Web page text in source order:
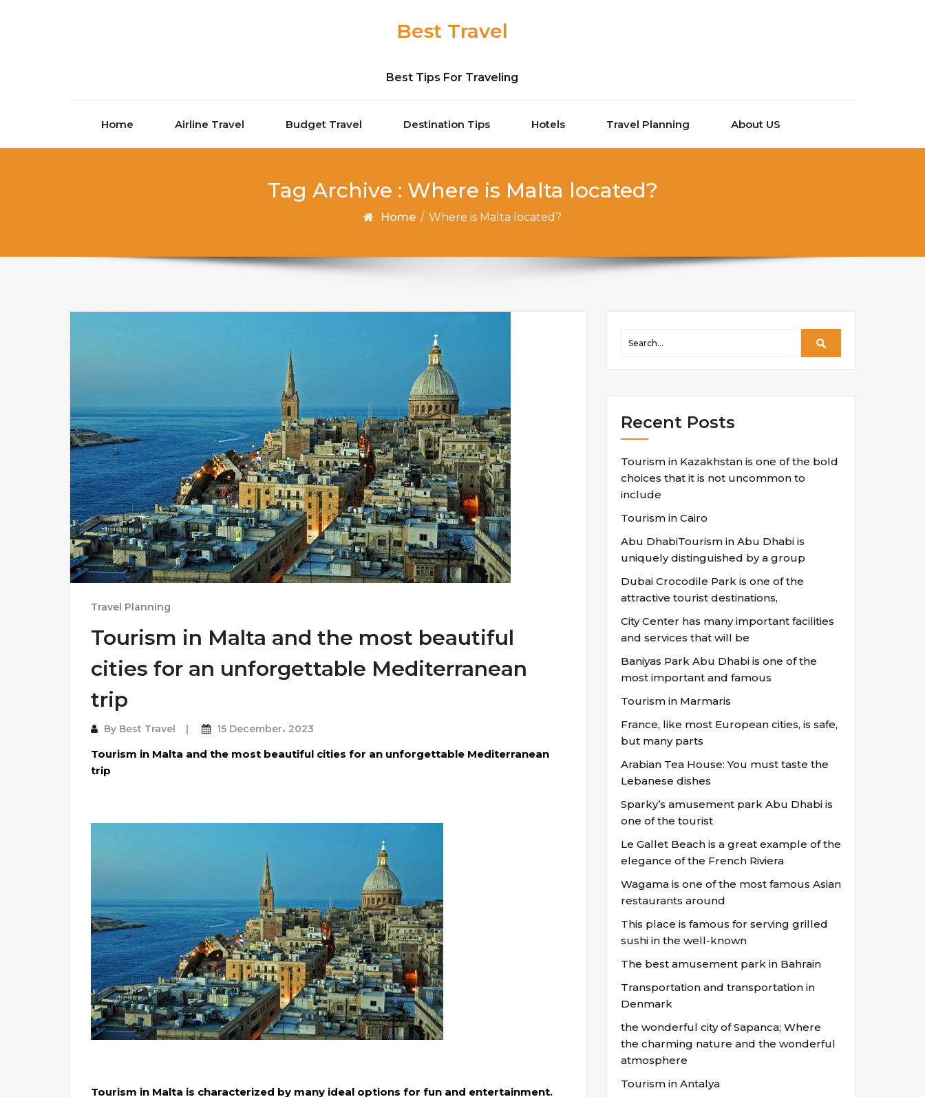
Best Travel
Best Tips For Traveling
Home Airline Travel Budget Travel Destination Tips Hotels Travel Planning About US
Tag Archive : Where is Malta located?
Home / Where is Malta located?
Travel Planning
Tourism in Malta and the most beautiful
cities for an unforgettable Mediterranean
trip
By Best Travel 15 December، 2023
Tourism in Malta and the most beautiful cities for an unforgettable Mediterranean
trip
Tourism in Malta is characterized by many ideal options for fun and entertainment.
Recent Posts
Tourism in Kazakhstan is one of the bold
choices that it is not uncommon to
include
Tourism in Cairo
Abu DhabiTourism in Abu Dhabi is
uniquely distinguished by a group
Dubai Crocodile Park is one of the
attractive tourist destinations,
City Center has many important facilities
and services that will be
Baniyas Park Abu Dhabi is one of the
most important and famous
Tourism in Marmaris
France, like most European cities, is safe,
but many parts
Arabian Tea House: You must taste the
Lebanese dishes
Sparky’s amusement park Abu Dhabi is
one of the tourist
Le Gallet Beach is a great example of the
elegance of the French Riviera
Wagama is one of the most famous Asian
restaurants around
This place is famous for serving grilled
sushi in the well-known
The best amusement park in Bahrain
Transportation and transportation in
Denmark
the wonderful city of Sapanca; Where
the charming nature and the wonderful
atmosphere
Tourism in Antalya